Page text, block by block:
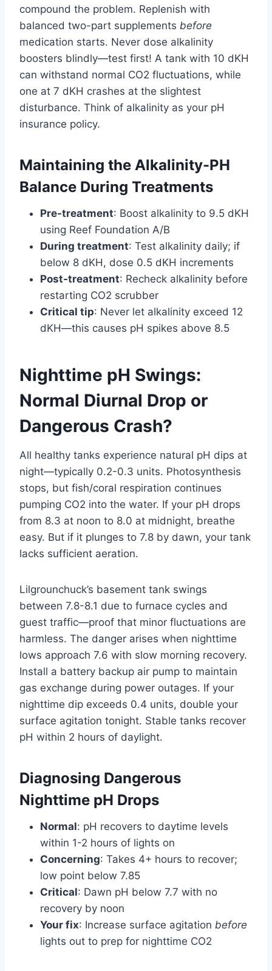
compound the problem. Replenish with
balanced two-part supplements before
medication starts. Never dose alkalinity
boosters blindly—test first! A tank with 10 dKH
can withstand normal CO2 fluctuations, while
one at 7 dKH crashes at the slightest
disturbance. Think of alkalinity as your pH
insurance policy.
Maintaining the Alkalinity-PH
Balance During Treatments
Pre-treatment: Boost alkalinity to 9.5 dKH
using Reef Foundation A/B
During treatment: Test alkalinity daily; if
below 8 dKH, dose 0.5 dKH increments
Post-treatment: Recheck alkalinity before
restarting CO2 scrubber
Critical tip: Never let alkalinity exceed 12
dKH—this causes pH spikes above 8.5
Nighttime pH Swings:
Normal Diurnal Drop or
Dangerous Crash?
All healthy tanks experience natural pH dips at
night—typically 0.2-0.3 units. Photosynthesis
stops, but fish/coral respiration continues
pumping CO2 into the water. If your pH drops
from 8.3 at noon to 8.0 at midnight, breathe
easy. But if it plunges to 7.8 by dawn, your tank
lacks sufficient aeration.
Lilgrounchuck’s basement tank swings
between 7.8-8.1 due to furnace cycles and
guest traffic—proof that minor fluctuations are
harmless. The danger arises when nighttime
lows approach 7.6 with slow morning recovery.
Install a battery backup air pump to maintain
gas exchange during power outages. If your
nighttime dip exceeds 0.4 units, double your
surface agitation tonight. Stable tanks recover
pH within 2 hours of daylight.
Diagnosing Dangerous
Nighttime pH Drops
Normal: pH recovers to daytime levels
within 1-2 hours of lights on
Concerning: Takes 4+ hours to recover;
low point below 7.85
Critical: Dawn pH below 7.7 with no
recovery by noon
Your fix: Increase surface agitation before
lights out to prep for nighttime CO2